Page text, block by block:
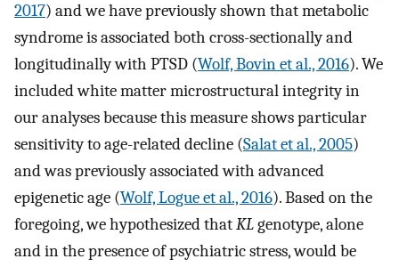
2017) and we have previously shown that metabolic
syndrome is associated both cross-sectionally and
longitudinally with PTSD (Wolf, Bovin et al., 2016). We
included white matter microstructural integrity in
our analyses because this measure shows particular
sensitivity to age-related decline (Salat et al., 2005)
and was previously associated with advanced
epigenetic age (Wolf, Logue et al., 2016). Based on the
foregoing, we hypothesized thatKLgenotype, alone
and in the presence of psychiatric stress, would be